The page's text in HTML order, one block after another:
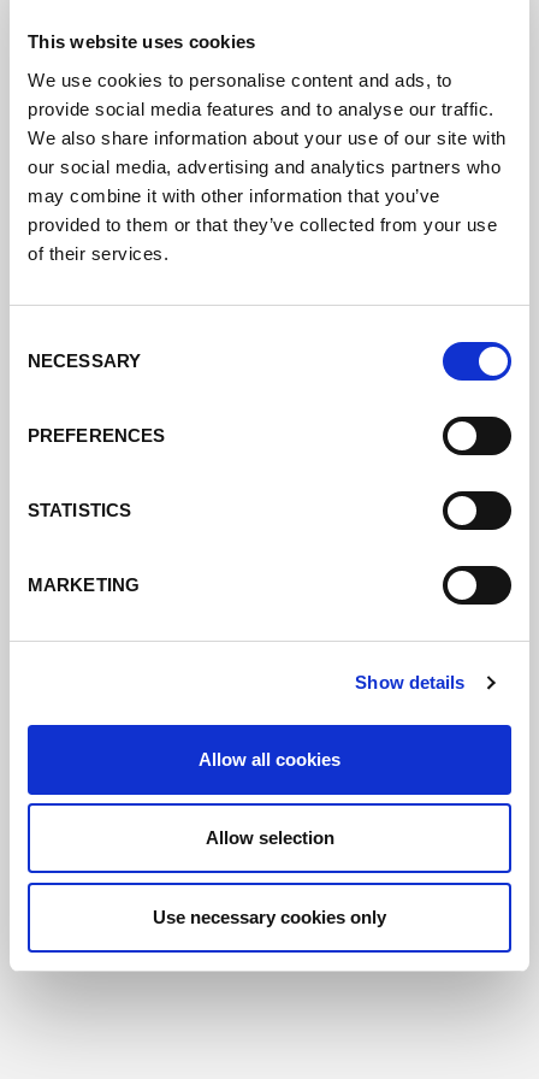
This website uses cookies
We use cookies to personalise content and ads, to
provide social media features and to analyse our traffic.
We also share information about your use of our site with
our social media, advertising and analytics partners who
may combine it with other information that you’ve
provided to them or that they’ve collected from your use
of their services.
Selection
NECESSARY
PREFERENCES
STATISTICS
MARKETING
Show details
Allow all cookies
Allow selection
Use necessary cookies only